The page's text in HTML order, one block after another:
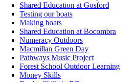
Shared Education at Gosford
Testing our boats
Making boats
Shared Education at Bocombra
Numeracy Outdoors
Macmillan Green Day
Pathways Music Project
Forest School Outdoor Learning
Money Skills